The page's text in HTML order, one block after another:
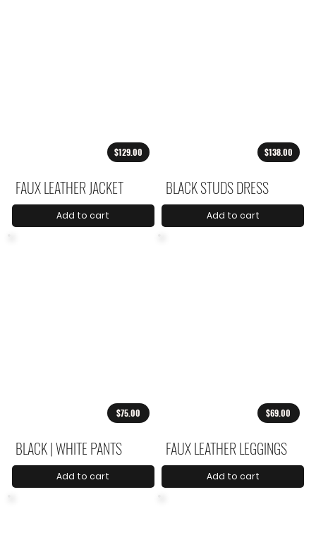
$129.00
FAUX LEATHER JACKET
Add to cart
$138.00
BLACK STUDS DRESS
Add to cart
$75.00
BLACK | WHITE PANTS
Add to cart
$69.00
FAUX LEATHER LEGGINGS
Add to cart